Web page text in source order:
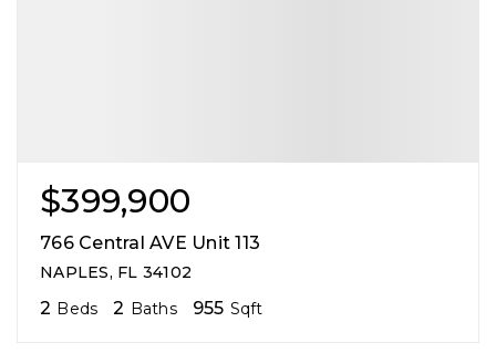
$399,900
766 Central AVE Unit 113
NAPLES, FL 34102
2 Beds 2 Baths 955 Sqft